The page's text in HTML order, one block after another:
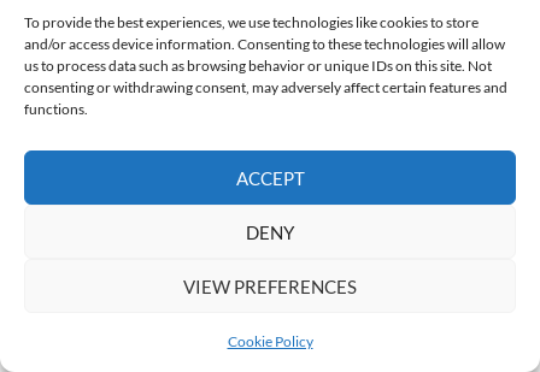
To provide the best experiences, we use technologies like cookies to store
and/or access device information. Consenting to these technologies will allow
us to process data such as browsing behavior or unique IDs on this site. Not
consenting or withdrawing consent, may adversely affect certain features and
functions.
ACCEPT
DENY
VIEW PREFERENCES
Cookie Policy
Portuguese roll. Had to say it for these folk; they do
understand the bread:filling ratios. Very nice.
Seeing the polar bears up close was incredible. They were so
they’re accused of being, having seen them padding around
and stretching curiously up against the buggy.
It was such a literally awesome day that we couldn’t wait to get
back out there. But we would have town tour and dog sledding
Phillipa’s took a ton of really good pics with her new camera, so